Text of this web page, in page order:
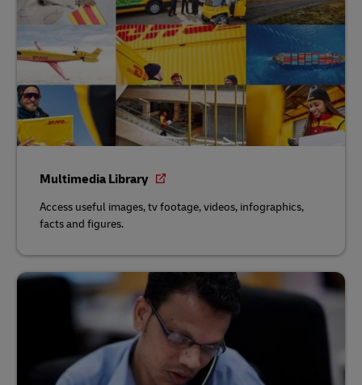
Multimedia Library
Access useful images, tv footage, videos, infographics,
facts and figures.